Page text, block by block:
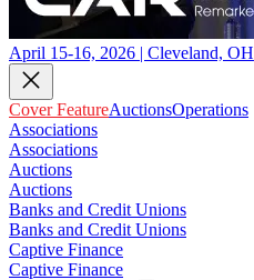
April 15-16, 2026 | Cleveland, OH
Cover FeatureAuctionsOperations
Associations
Associations
Auctions
Auctions
Banks and Credit Unions
Banks and Credit Unions
Captive Finance
Captive Finance